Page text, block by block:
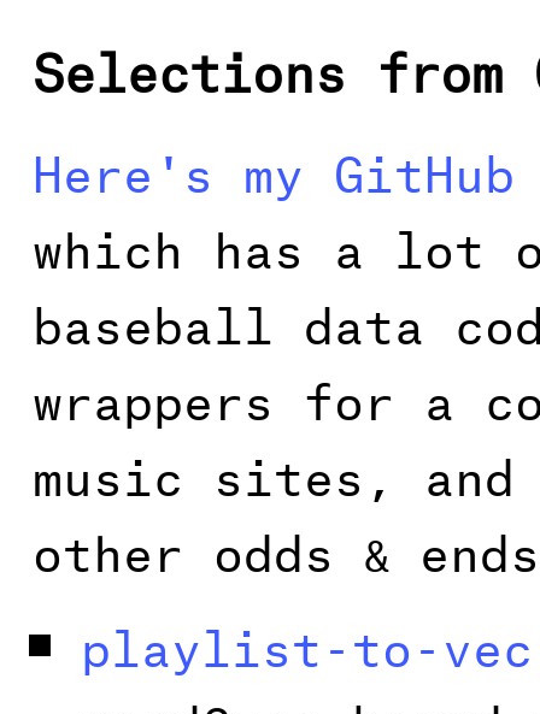
Selections from
Here's my
which has a lot
baseball data
wrappers for a
music sites, and
other odds &
playlist-to-vec